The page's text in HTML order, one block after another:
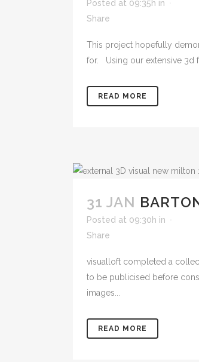
Posted at 09:35h in
Share
This project hopefully
for. Using our extensive 3d
READ MORE
31 JAN
Posted at 09:30h in
Share
visualloft completed a
to be publicised before
images...
READ MORE